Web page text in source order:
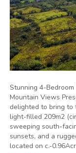
Stunning 4-
Mountain Views
delighted to bring to
light-filled 209m2
sweeping south-
sunsets, and a
located on c.-